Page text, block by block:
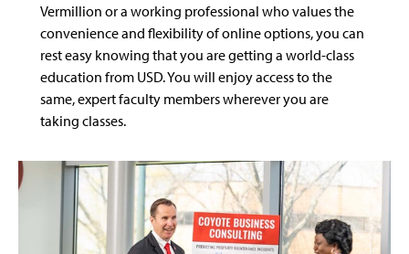
Vermillion or a working professional who values the
convenience and flexibility of online options, you can
rest easy knowing that you are getting a world-class
education from USD. You will enjoy access to the
same, expert faculty members wherever you are
taking classes.